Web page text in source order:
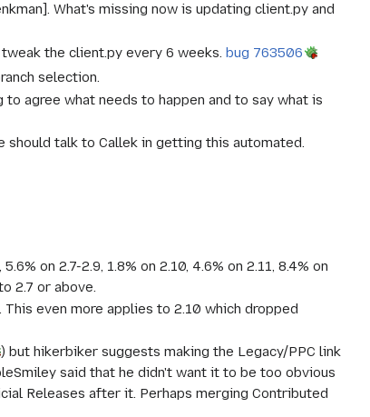
What's missing now is updating client.py and
tweak the client.py every 6 weeks.bug 763506
selection.
agree what needs to happen and to say what is
should talk to Callek in getting this automated.
on 2.7-2.9, 1.8% on 2.10, 4.6% on 2.11, 8.4% on
2.7 or above.
even more applies to 2.10 which dropped
) but hikerbiker suggests making the Legacy/PPC link
said that he didn't want it to be too obvious
Releases after it. Perhaps merging Contributed